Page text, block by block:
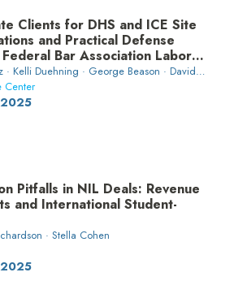
Clients for DHS and ICE Site
and Practical Defense
Bar Association Labor
Section)
· Kelli Duehning · George Beason · David
Velasquez
Center
Pitfalls in NIL Deals: Revenue
and International Student-
· Stella Cohen